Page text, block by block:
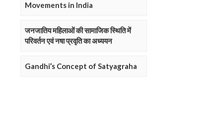
Movements in India
जनजातिय महिलाओं की सामाजिक स्थिति में
परिवर्तन एवं नषा प्रवृति का अध्ययन
Gandhi’s Concept of Satyagraha